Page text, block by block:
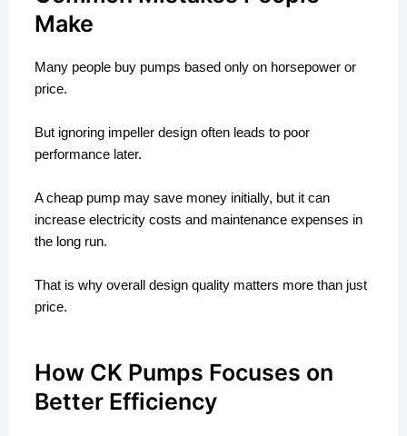
Make
Many people buy pumps based only on horsepower or
price.
But ignoring impeller design often leads to poor
performance later.
A cheap pump may save money initially, but it can
increase electricity costs and maintenance expenses in
the long run.
That is why overall design quality matters more than just
price.
How CK Pumps Focuses on
Better Efficiency